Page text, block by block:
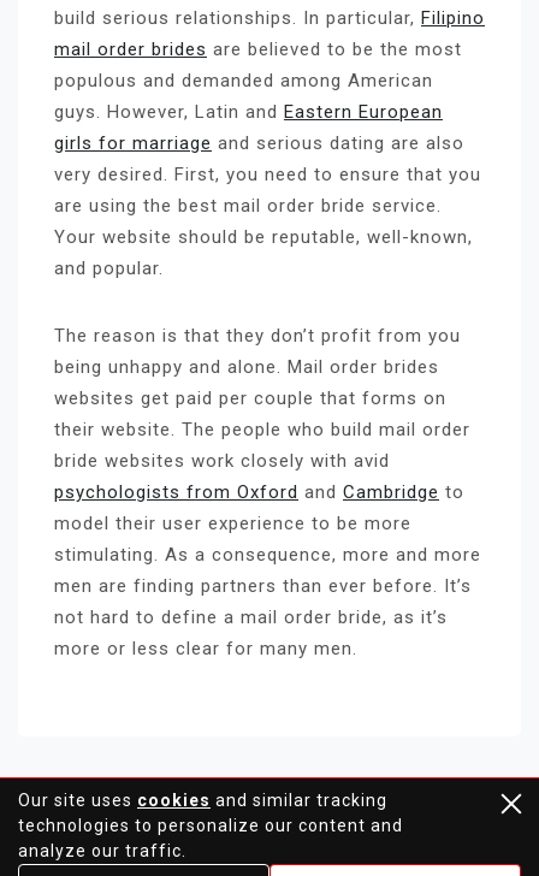
build serious relationships. In particular, Filipino
mail order brides are believed to be the most
populous and demanded among American
guys. However, Latin and Eastern European
girls for marriage and serious dating are also
very desired. First, you need to ensure that you
are using the best mail order bride service.
Your website should be reputable, well-known,
and popular.
The reason is that they don’t profit from you
being unhappy and alone. Mail order brides
websites get paid per couple that forms on
their website. The people who build mail order
bride websites work closely with avid
psychologists from Oxford and Cambridge to
model their user experience to be more
stimulating. As a consequence, more and more
men are finding partners than ever before. It’s
not hard to define a mail order bride, as it’s
more or less clear for many men.
Proudly powered by WordPress
Theme: moina by ashathemes.
Our site uses cookies and similar tracking
technologies to personalize our content and
analyze our traffic.